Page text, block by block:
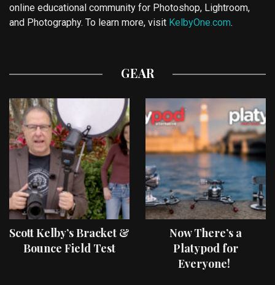
online educational community for Photoshop, Lightroom,
and Photography. To learn more, visit KelbyOne.com.
GEAR
Scott Kelby’s Bracket &
Bounce Field Test
Now There’s a
Platypod for
Everyone!